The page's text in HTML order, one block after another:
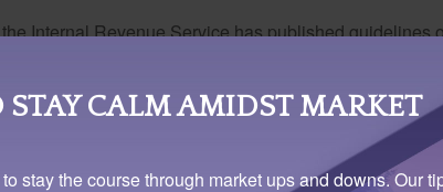
Internal Revenue Service has published guidelines
more than one rollover from the same IRA within a
a rollover during this one-year period from the IRA to
Regulatory Authority (FINRA) has published
your rollover choices. FINRA reminds investors
CALM AMIDST MARKET
stay the course through market ups and downs. Our